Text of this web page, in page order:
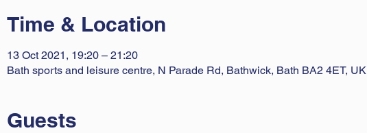
Time & Location
13 Oct 2021, 19:20 – 21:20
Bath sports and leisure centre, N Parade Rd, Bathwick, Bath BA2 4ET, UK
Guests